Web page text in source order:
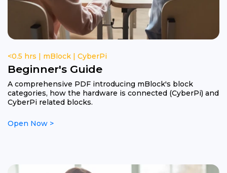
<0.5 hrs | mBlock | CyberPi
Beginner's Guide
A comprehensive PDF introducing mBlock's block
categories, how the hardware is connected (CyberPi) and
CyberPi related blocks.
Open Now >